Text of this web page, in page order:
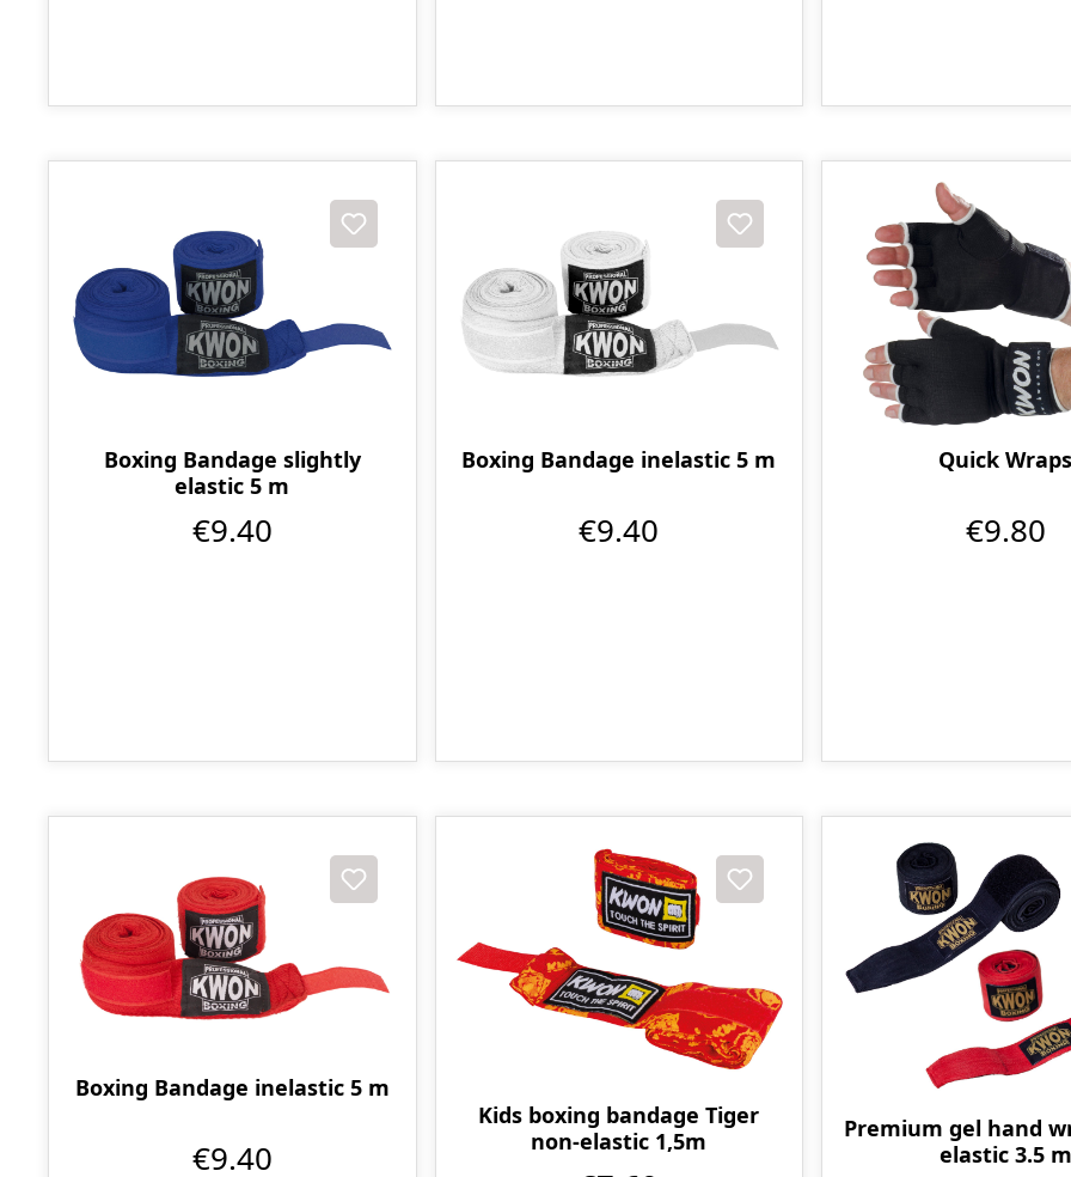
Boxing Bandage slightly
elastic 5 m
€9.40
Boxing Bandage inelastic 5 m
€9.40
Quick
€9.80
Boxing Bandage inelastic 5 m
€9.40
Kids boxing bandage Tiger
non-elastic 1,5m
Premium gel hand
elastic 3.5 m